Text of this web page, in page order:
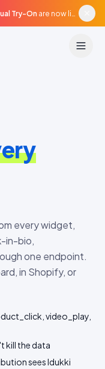
Try-On are now live in beta, agentic surfaces, grounded in your catalogue.
every widget,
in-bio,
one endpoint.
in Shopify, or
video_play,
kill the data
sees Idukki